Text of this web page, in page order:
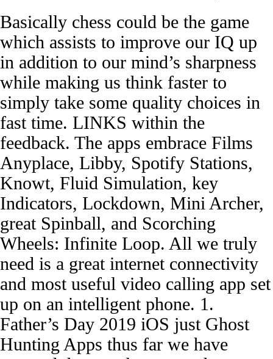
Basically chess could be the game
which assists to improve our IQ up
in addition to our mind’s sharpness
while making us think faster to
simply take some quality choices in
fast time. LINKS within the
feedback. The apps embrace Films
Anyplace, Libby, Spotify Stations,
Knowt, Fluid Simulation, key
Indicators, Lockdown, Mini Archer,
great Spinball, and Scorching
Wheels: Infinite Loop. All we truly
need is a great internet connectivity
and most useful video calling app set
up on an intelligent phone. 1.
Father’s Day 2019 iOS just Ghost
Hunting Apps thus far we have